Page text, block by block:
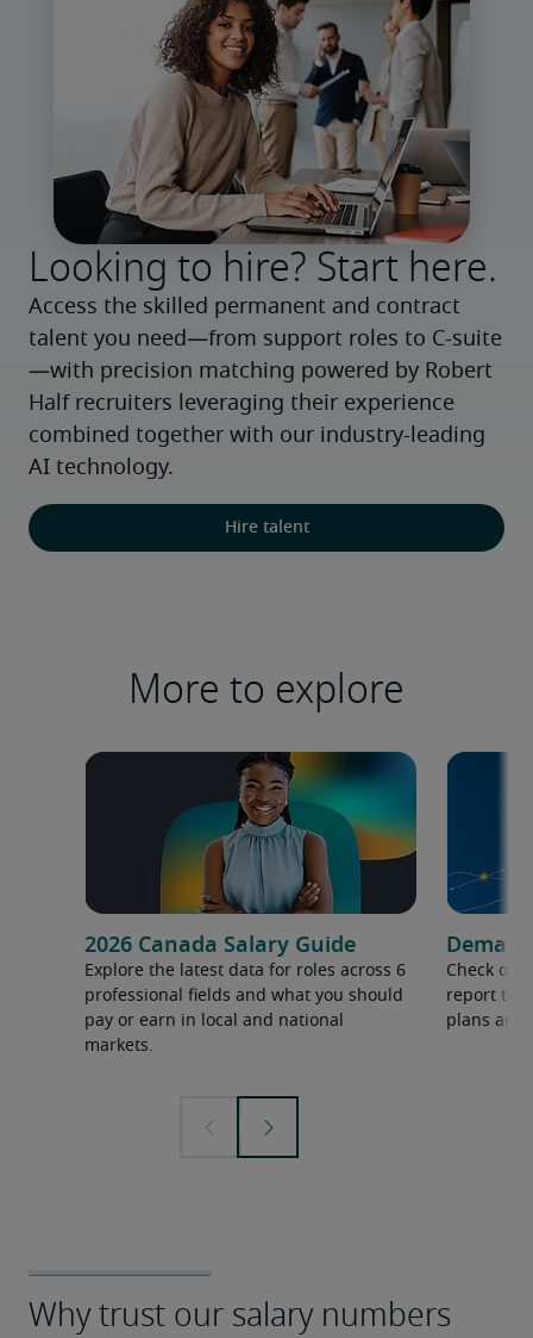
Looking to hire? Start here.
Access the skilled permanent and contract
talent you need—from support roles to C-suite
—with precision matching powered by Robert
Half recruiters leveraging their experience
combined together with our industry-leading
AI technology.
Hire talent
More to explore
2026 Canada Salary Guide
Explore the latest data for roles across 6
professional fields and what you should
pay or earn in local and national
markets.
Check out
report to
plans and